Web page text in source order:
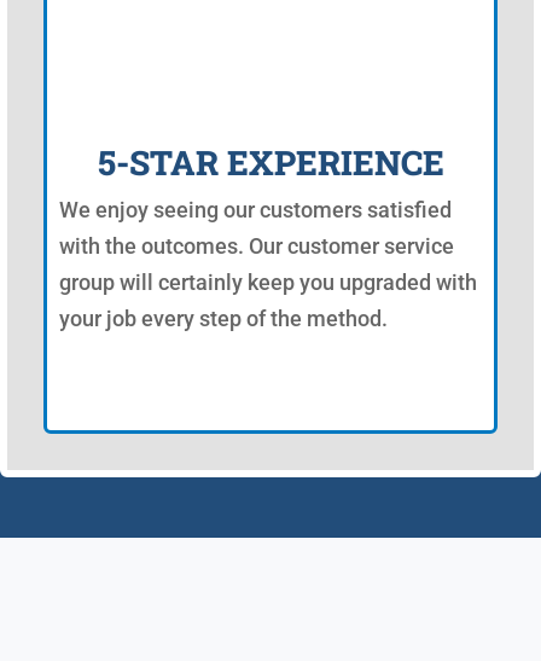
5-STAR EXPERIENCE
We enjoy seeing our customers satisfied
with the outcomes. Our customer service
group will certainly keep you upgraded with
your job every step of the method.